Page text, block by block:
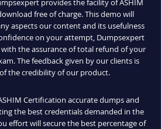
provides the facility of ASHIM
free of charge. This demo will
aspects our content and its usefulness
on your attempt, Dumpsexpert
the assurance of total refund of your
The feedback given by our clients is
the credibility of our product.
Certification accurate dumps and
the best credentials demanded in the
effort will secure the best percentage of